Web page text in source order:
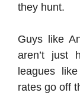
they hunt.
Guys like
aren’t just
leagues
rates go off